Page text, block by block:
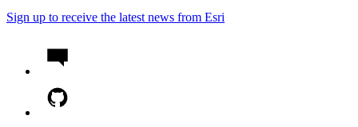
Sign up to receive the latest news from Esri